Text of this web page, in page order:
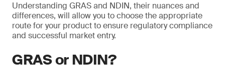
Understanding GRAS and NDIN, their nuances and
differences, will allow you to choose the appropriate
route for your product to ensure regulatory compliance
and successful market entry.
GRAS or NDIN?